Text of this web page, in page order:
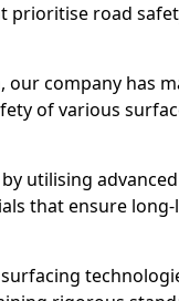
road
company has
of various
utilising
that ensure